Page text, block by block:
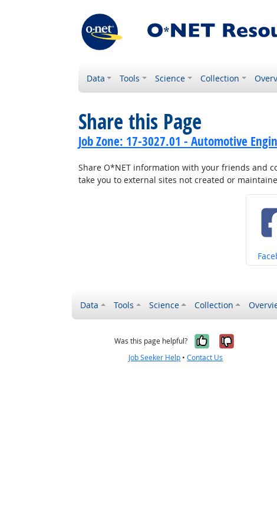
Data Tools Science Collection
Share this Page
Job Zone: 17-3027.01 - Automotive
Share O*NET information with your friends and
take you to external sites not created or
Data Tools Science Collection
Was this page helpful? Yes, itNo, it
Job Seeker Help •Contact Us